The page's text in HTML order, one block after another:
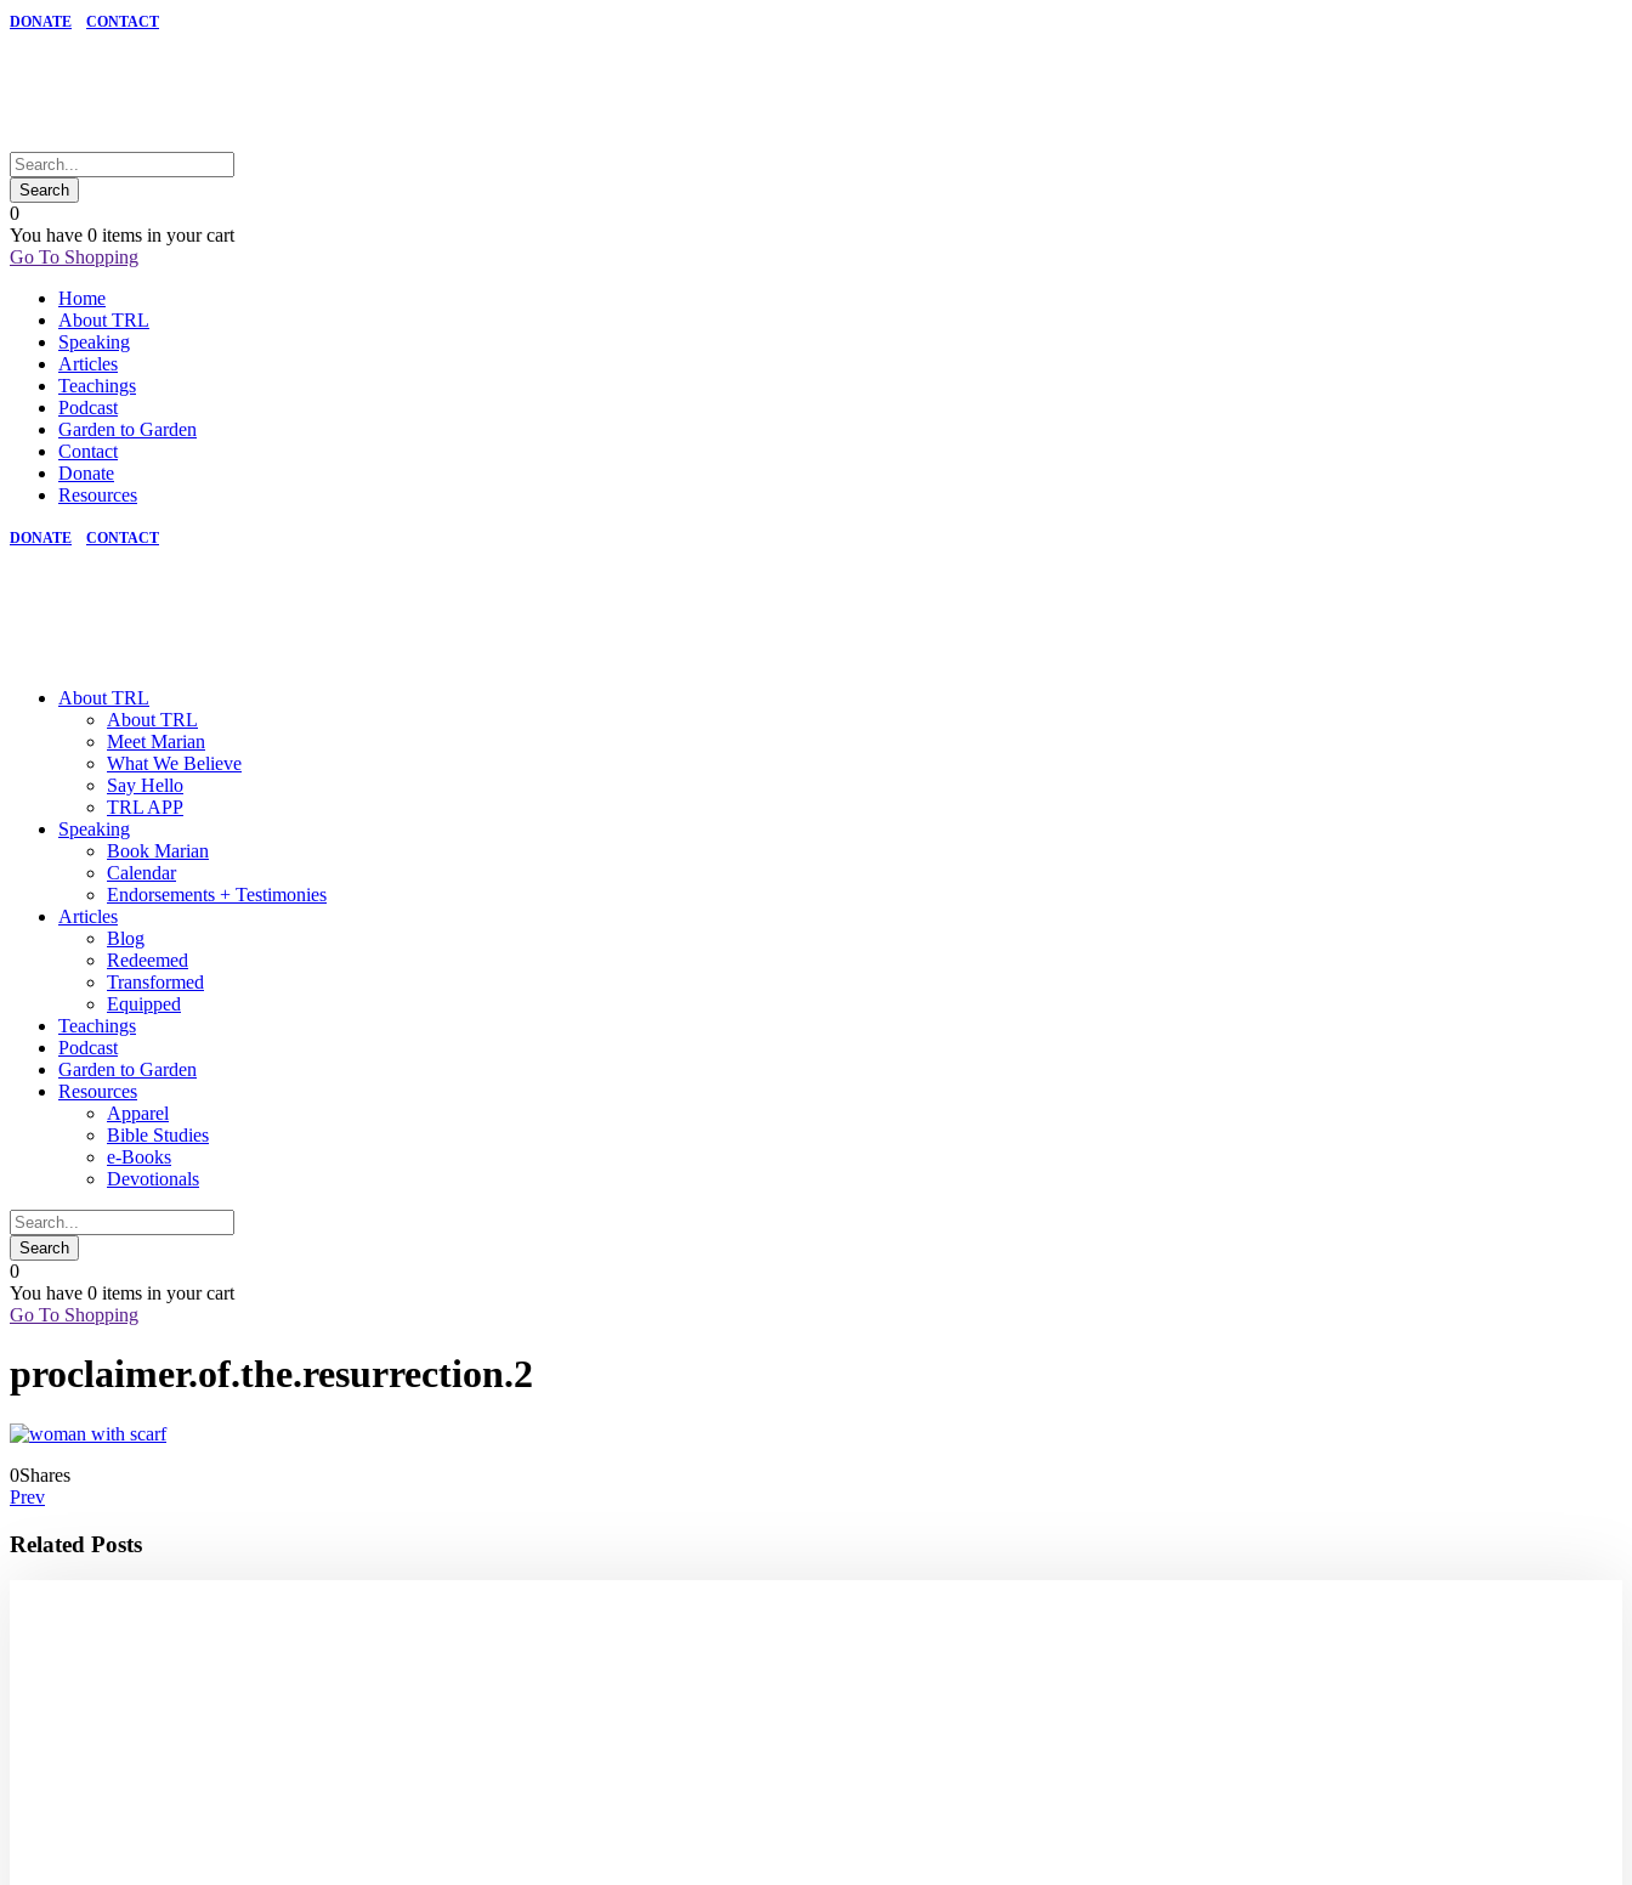
DONATE CONTACT
0
You have 0 items in your cart
Go To Shopping
Home
About TRL
Speaking
Articles
Teachings
Podcast
Garden to Garden
Contact
Donate
Resources
DONATE CONTACT
About TRL
About TRL
Meet Marian
What We Believe
Say Hello
TRL APP
Speaking
Book Marian
Calendar
Endorsements + Testimonies
Articles
Blog
Redeemed
Transformed
Equipped
Teachings
Podcast
Garden to Garden
Resources
Apparel
Bible Studies
e-Books
Devotionals
0
You have 0 items in your cart
Go To Shopping
proclaimer.of.the.resurrection.2
0Shares
Prev
Related Posts